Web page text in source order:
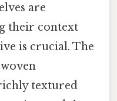
are
their context
is crucial. The
textured